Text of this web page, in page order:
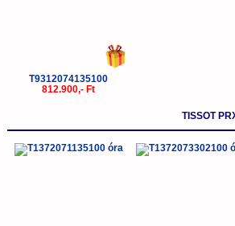
T9312074135100
812.900,- Ft
TISSOT